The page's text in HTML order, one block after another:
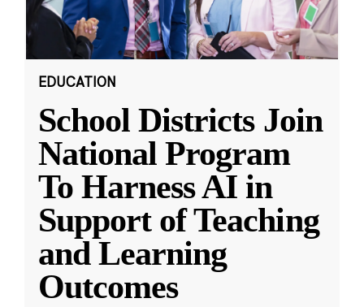
EDUCATION
School Districts Join
National Program
To Harness AI in
Support of Teaching
and Learning
Outcomes